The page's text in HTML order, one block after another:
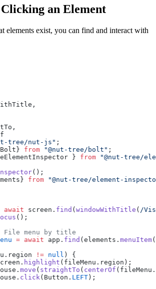
an Element
elements exist, you can find and interact with
tree/nut-js" ;
from "@nut-tree/bolt" ;
} from "@nut-tree/
();
from "@nut-tree/element-
await screen. find ( windowWithTitle ( /
();
File menu by title
= await app. find (elements. menuItem
!= null ) {
highlight (fileMenu.region);
move ( straightTo ( centerOf
click (Button. LEFT );